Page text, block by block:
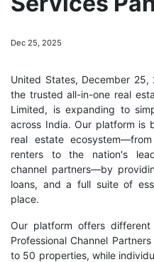
Dec 25, 2025
United States, December 25,
the trusted all-in-one real
Limited, is expanding to
across India. Our platform is
real estate
renters to the nation's
channel partners—by
loans, and a full suite of
place.
Our platform offers
Professional Channel
to 50 properties, while